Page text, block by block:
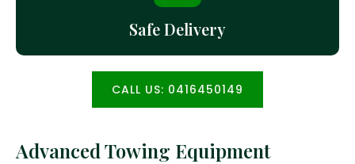
Safe Delivery
CALL US: 0416450149
Advanced Towing Equipment